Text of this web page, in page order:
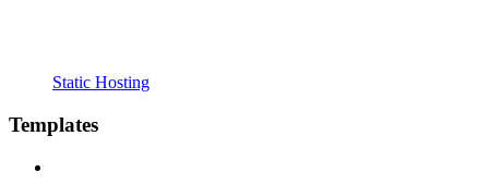
Static Hosting
Templates